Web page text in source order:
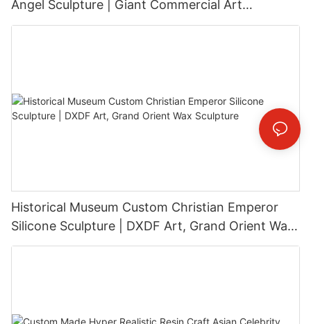
Angel Sculpture | Giant Commercial Art
Installation
Historical Museum Custom Christian Emperor
Silicone Sculpture | DXDF Art, Grand Orient Wax
Sculpture